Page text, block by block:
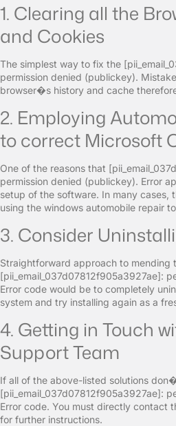
1. Clearing all the
and Cookies
The simplest way to fix the
permission denied (publickey).
browser�s history and cache
2. Employing
to correct Microsoft
One of the reasons that
permission denied (publickey). Error
setup of the software. In many cases,
using the windows automobile repair
3. Consider
Straightforward approach to mending
[pii_email_037d07812f905a3927ae]:
Error code would be to completely
system and try installing again as a
4. Getting in Touch
Support Team
If all of the above-listed solutions
[pii_email_037d07812f905a3927ae]:
Error code. You must directly contact
for further instructions.